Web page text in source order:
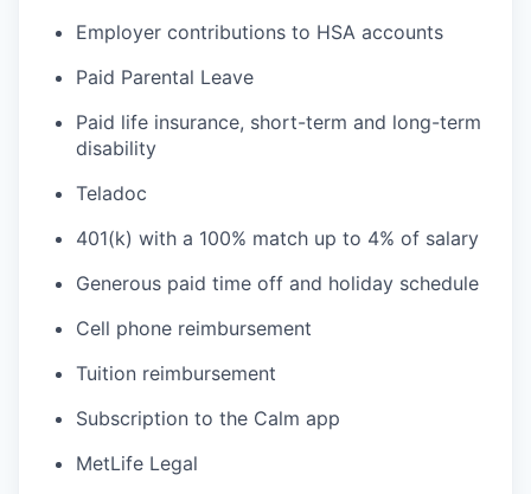
Employer contributions to HSA accounts
Paid Parental Leave
Paid life insurance, short-term and long-term
disability
Teladoc
401(k) with a 100% match up to 4% of salary
Generous paid time off and holiday schedule
Cell phone reimbursement
Tuition reimbursement
Subscription to the Calm app
MetLife Legal